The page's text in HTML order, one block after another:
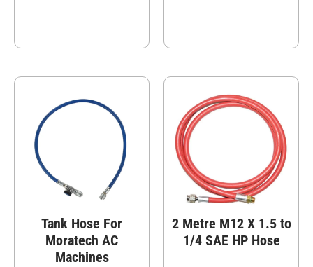
Tank Hose For
Moratech AC
Machines
2 Metre M12 X 1.5 to
1/4 SAE HP Hose